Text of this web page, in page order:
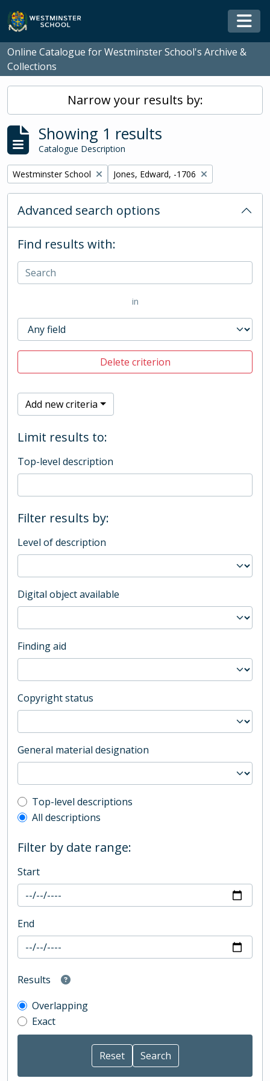
Skip to main content
Online Catalogue for Westminster School's Archive &
Collections
Narrow your results by:
Showing 1 results
Catalogue Description
Remove filter:
Westminster School Remove filter:
Jones, Edward, -1706
Advanced search options
Find results with:
in
Delete criterion
Add new criteria
Limit results to:
Top-level description
Filter results by:
Level of description
Digital object available
Finding aid
Copyright status
General material designation
Top-level description filter
Top-level descriptions
All descriptions
Filter by date range:
Start
End
Results
Overlapping
Exact